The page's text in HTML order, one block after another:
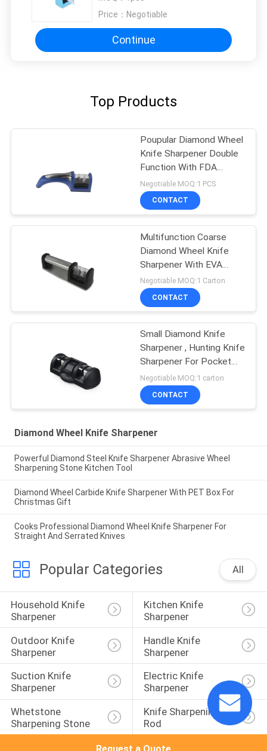
Price： Negotiable
Continue
Top Products
Poupular Diamond Wheel
Knife Sharpener Double
Function With FDA
Approved
Negotiable MOQ:1 PCS
CONTACT
Multifunction Coarse
Diamond Wheel Knife
Sharpener With EVA
Cushion
Negotiable MOQ:1 Carton
CONTACT
Small Diamond Knife
Sharpener , Hunting Knife
Sharpener For Pocket
Knives
Negotiable MOQ:1 carton
CONTACT
Diamond Wheel Knife Sharpener
Powerful Diamond Steel Knife Sharpener Abrasive Wheel
Sharpening Stone Kitchen Tool
Diamond Wheel Carbide Knife Sharpener With PET Box For
Christmas Gift
Cooks Professional Diamond Wheel Knife Sharpener For
Straight And Serrated Knives
Popular Categories All
Household Knife
Sharpener
Kitchen Knife
Sharpener
Outdoor Knife
Sharpener
Handle Knife
Sharpener
Suction Knife
Sharpener
Electric Knife
Sharpener
Whetstone
Sharpening Stone
Knife Sharpening
Rod